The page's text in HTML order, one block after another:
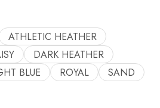
ATHLETIC HEATHER
DARK HEATHER
BLUE ROYAL
SAND